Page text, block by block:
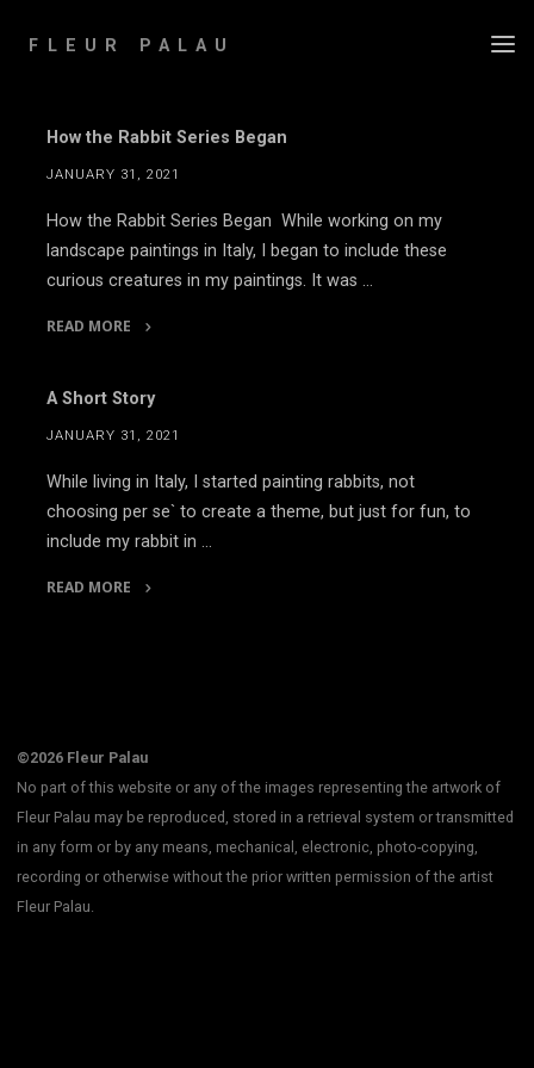
FLEUR PALAU
How the Rabbit Series Began
JANUARY 31, 2021
How the Rabbit Series Began While working on my
landscape paintings in Italy, I began to include these
curious creatures in my paintings. It was …
READ MORE
Rabbit
Series
A Short Story
JANUARY 31, 2021
While living in Italy, I started painting rabbits, not
choosing per se` to create a theme, but just for fun, to
include my rabbit in …
READ MORE
©2026 Fleur Palau
No part of this website or any of the images representing the artwork of
Fleur Palau may be reproduced, stored in a retrieval system or transmitted
in any form or by any means, mechanical, electronic, photo-copying,
recording or otherwise without the prior written permission of the artist
Fleur Palau.